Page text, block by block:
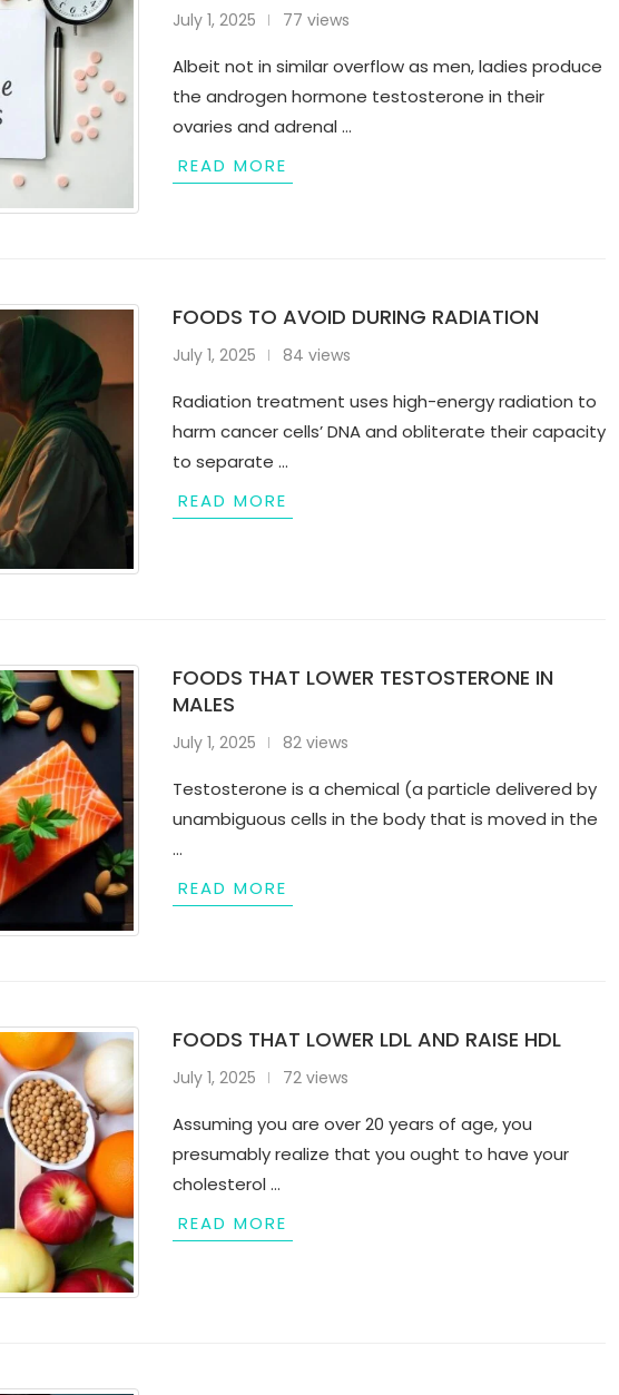
July 1, 2025 77 views
Albeit not in similar overflow as men, ladies produce
the androgen hormone testosterone in their
ovaries and adrenal …
READ MORE
FOODS TO AVOID DURING RADIATION
July 1, 2025 84 views
Radiation treatment uses high-energy radiation to
harm cancer cells’ DNA and obliterate their capacity
to separate …
READ MORE
FOODS THAT LOWER TESTOSTERONE IN
MALES
July 1, 2025 82 views
Testosterone is a chemical (a particle delivered by
unambiguous cells in the body that is moved in the
…
READ MORE
FOODS THAT LOWER LDL AND RAISE HDL
July 1, 2025 72 views
Assuming you are over 20 years of age, you
presumably realize that you ought to have your
cholesterol …
READ MORE